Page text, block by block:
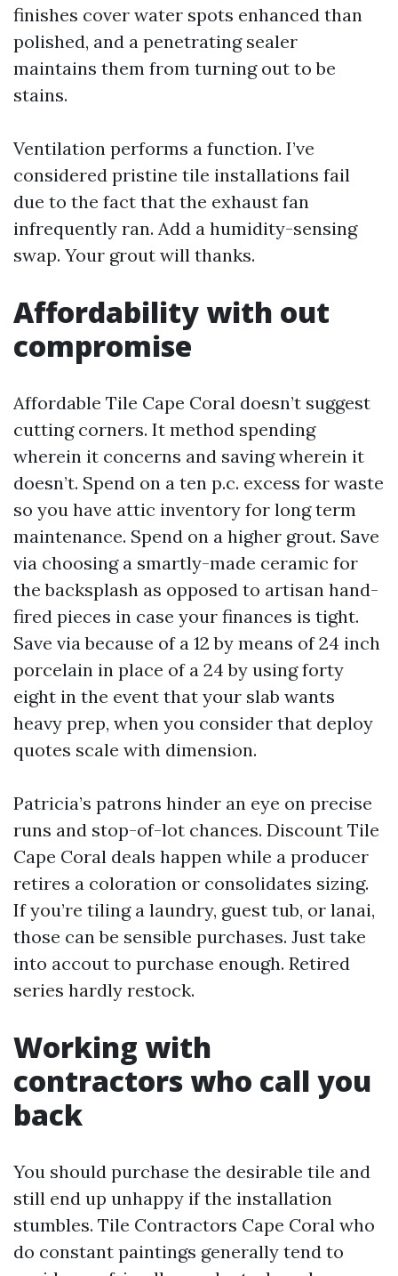
finishes cover water spots enhanced than
polished, and a penetrating sealer
maintains them from turning out to be
stains.
Ventilation performs a function. I’ve
considered pristine tile installations fail
due to the fact that the exhaust fan
infrequently ran. Add a humidity-sensing
swap. Your grout will thanks.
Affordability with out
compromise
Affordable Tile Cape Coral doesn’t suggest
cutting corners. It method spending
wherein it concerns and saving wherein it
doesn’t. Spend on a ten p.c. excess for waste
so you have attic inventory for long term
maintenance. Spend on a higher grout. Save
via choosing a smartly-made ceramic for
the backsplash as opposed to artisan hand-
fired pieces in case your finances is tight.
Save via because of a 12 by means of 24 inch
porcelain in place of a 24 by using forty
eight in the event that your slab wants
heavy prep, when you consider that deploy
quotes scale with dimension.
Patricia’s patrons hinder an eye on precise
runs and stop-of-lot chances. Discount Tile
Cape Coral deals happen while a producer
retires a coloration or consolidates sizing.
If you’re tiling a laundry, guest tub, or lanai,
those can be sensible purchases. Just take
into accout to purchase enough. Retired
series hardly restock.
Working with
contractors who call you
back
You should purchase the desirable tile and
still end up unhappy if the installation
stumbles. Tile Contractors Cape Coral who
do constant paintings generally tend to